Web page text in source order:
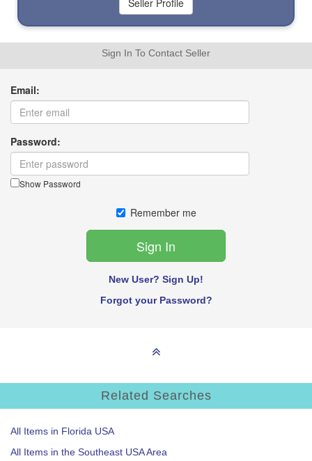
Sign In To Contact Seller
Email:
Password:
Show Password
Remember me
New User? Sign Up!
Forgot your Password?
Related Searches
All Items in Florida USA
All Items in the Southeast USA Area